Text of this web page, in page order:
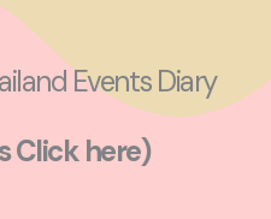
Events Diary
Click here)